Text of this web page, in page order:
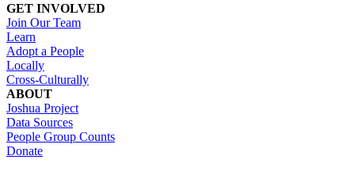
GET INVOLVED
Join Our Team
Learn
Adopt a People
Locally
Cross-Culturally
ABOUT
Joshua Project
Data Sources
People Group Counts
Donate